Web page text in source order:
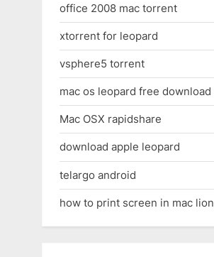
office 2008 mac torrent
xtorrent for leopard
vsphere5 torrent
mac os leopard free download
Mac OSX rapidshare
download apple leopard
telargo android
how to print screen in mac lion